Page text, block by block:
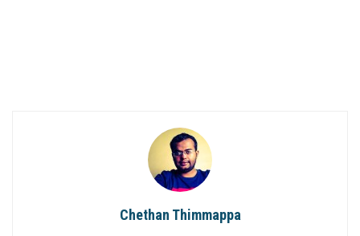
Chethan Thimmappa